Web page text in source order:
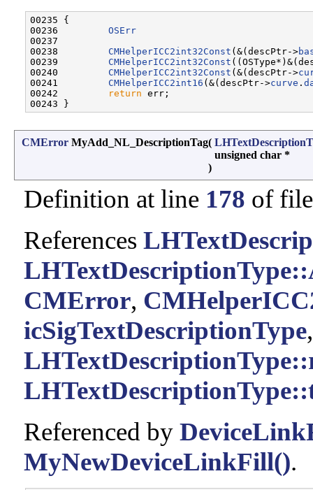
00235 {
00236 OSErr
00237
00238 CMHelperICC2int32Const (&(descPtr->
00239 CMHelperICC2int32Const
00240 CMHelperICC2int32Const (&(descPtr->
00241 CMHelperICC2int16 (&(descPtr->curve .
00242
return err;
CMError MyAdd_NL_DescriptionTag(
unsigned char *
)
Definition at line 178 of
References
CMError,
icSigTextDescriptionType
Referenced by
MyNewDeviceLinkFill().